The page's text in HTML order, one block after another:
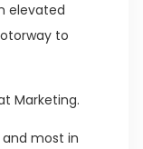
elevated
to
Marketing.
most in